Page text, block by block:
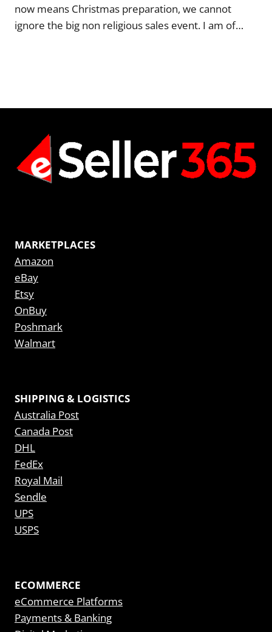
now means Christmas preparation, we cannot
ignore the big non religious sales event. I am of…
MARKETPLACES
Amazon
eBay
Etsy
OnBuy
Poshmark
Walmart
SHIPPING & LOGISTICS
Australia Post
Canada Post
DHL
FedEx
Royal Mail
Sendle
UPS
USPS
ECOMMERCE
eCommerce Platforms
Payments & Banking